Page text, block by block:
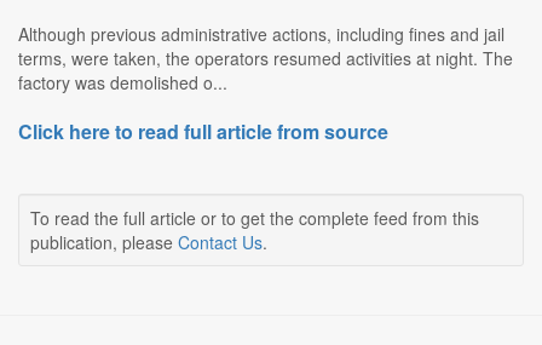
Although previous administrative actions, including fines and jail
terms, were taken, the operators resumed activities at night. The
factory was demolished o...
Click here to read full article from source
To read the full article or to get the complete feed from this
publication, please Contact Us.